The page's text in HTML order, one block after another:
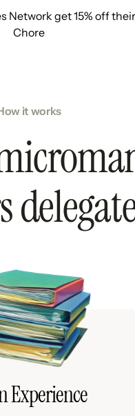
Network get 15% off
Chore
it works